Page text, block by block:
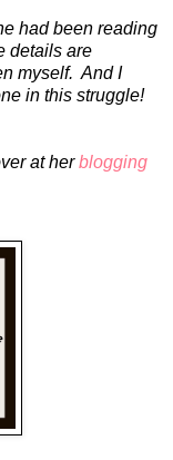
had been reading
details are
myself. And I
in this struggle!
at herblogging